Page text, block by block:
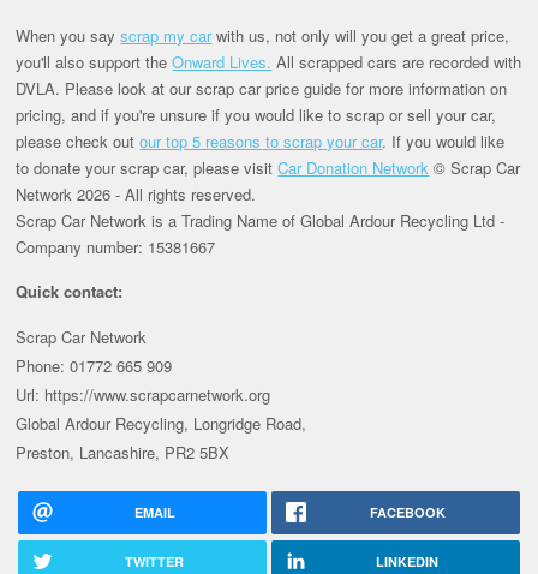
When you sayscrap my carwith us, not only will you get a great price,
you'll also support theOnward Lives. All scrapped cars are recorded with
DVLA. Please look at our scrap car price guide for more information on
pricing, and if you're unsure if you would like to scrap or sell your car,
please check outour top 5 reasons to scrap your car. If you would like
to donate your scrap car, please visitCar Donation Network © Scrap Car
Network 2026 - All rights reserved.
Scrap Car Network is a Trading Name of Global Ardour Recycling Ltd -
Company number: 15381667
Quick contact:
Scrap Car Network
Phone: 01772 665 909
Url: https://www.scrapcarnetwork.org
Global Ardour Recycling, Longridge Road,
Preston, Lancashire, PR2 5BX
EMAIL FACEBOOK
TWITTER LINKEDIN